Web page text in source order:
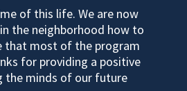
of this life. We are now
the neighborhood how to
that most of the program
for providing a positive
the minds of our future